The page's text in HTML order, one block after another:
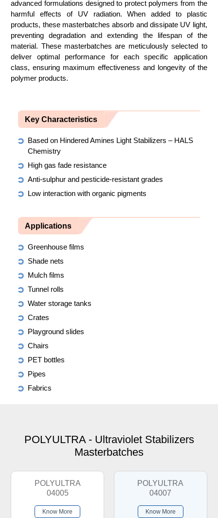
advanced formulations designed to protect polymers from the
harmful effects of UV radiation. When added to plastic
products, these masterbatches absorb and dissipate UV light,
preventing degradation and extending the lifespan of the
material. These masterbatches are meticulously selected to
deliver optimal performance for each specific application
class, ensuring maximum effectiveness and longevity of the
polymer products.
Key Characteristics
Based on Hindered Amines Light Stabilizers – HALS
Chemistry
High gas fade resistance
Anti-sulphur and pesticide-resistant grades
Low interaction with organic pigments
Applications
Greenhouse films
Shade nets
Mulch films
Tunnel rolls
Water storage tanks
Crates
Playground slides
Chairs
PET bottles
Pipes
Fabrics
POLYULTRA - Ultraviolet Stabilizers
Masterbatches
POLYULTRA
04005
Know More
POLYULTRA
04007
Know More